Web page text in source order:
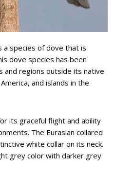
a species of dove that is
dove species has been
regions outside its native
and islands in the
its graceful flight and ability
The Eurasian collared
white collar on its neck.
grey color with darker grey